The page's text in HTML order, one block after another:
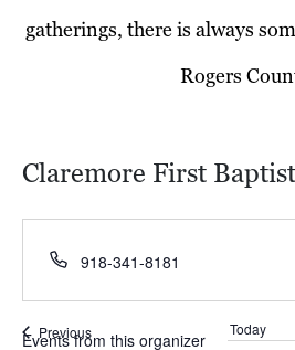
gatherings, there is always
Rogers
Claremore First Baptist
Phone
918-341-8181
Events from this organizer
PreviousEvents Today